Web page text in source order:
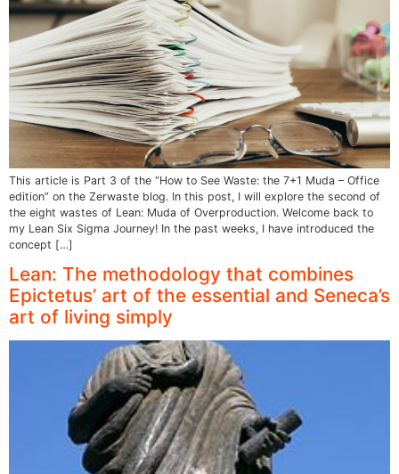
This article is Part 3 of the “How to See Waste: the 7+1 Muda – Office
edition” on the Zerwaste blog. In this post, I will explore the second of
the eight wastes of Lean: Muda of Overproduction. Welcome back to
my Lean Six Sigma Journey! In the past weeks, I have introduced the
concept […]
Lean: The methodology that combines
Epictetus’ art of the essential and Seneca’s
art of living simply